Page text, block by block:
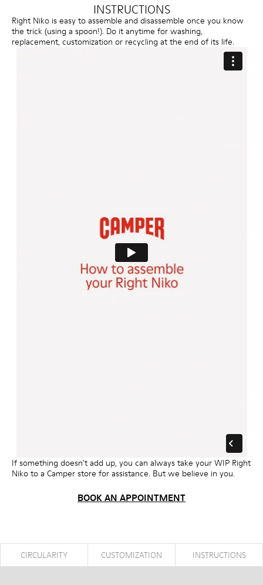
INSTRUCTIONS
Right Niko is easy to assemble and disassemble once you know
the trick (using a spoon!). Do it anytime for washing,
replacement, customization or recycling at the end of its life.
If something doesn’t add up, you can always take your WIP Right
Niko to a Camper store for assistance. But we believe in you.
BOOK AN APPOINTMENT
CIRCULARITY CUSTOMIZATION INSTRUCTIONS